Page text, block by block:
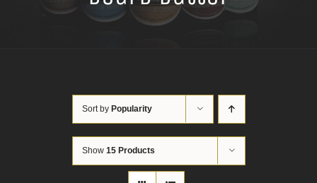
Sort by Popularity
Show 15 Products